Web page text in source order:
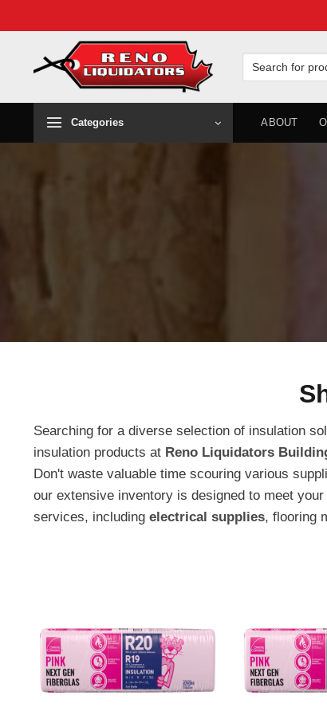
content
for:
Categories ABOUT
Searching for a diverse selection of insulation
insulation products at Reno Liquidators
Don't waste valuable time scouring various
our extensive inventory is designed to meet
services, including electrical supplies, flooring